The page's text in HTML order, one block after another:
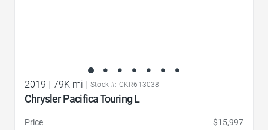
2019 79K mi Stock #: CKR613038
Chrysler Pacifica Touring L
Price
$15,997